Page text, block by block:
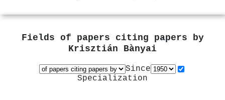
Fields of papers citing papers by
Krisztián Bànyai
Since
Specialization